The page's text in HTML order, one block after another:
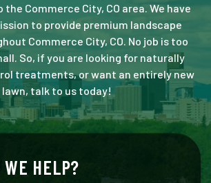
Commerce City, CO area. We have
to provide premium landscape
Commerce City, CO. No job is too
So, if you are looking for naturally
treatments, or want an entirely new
lawn, talk to us today!
WE HELP?